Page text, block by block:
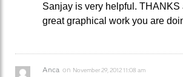
Sanjay is very helpful. THANKS
great graphical work you are
Anca on November 29, 2012 11:08 am